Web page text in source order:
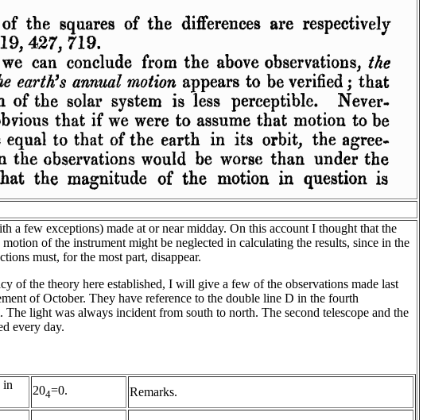
a few exceptions) made at or near midday. On this account I thought that the
of the instrument might be neglected in calculating the results, since in the
must, for the most part, disappear.
of the theory here established, I will give a few of the observations made last
of October. They have reference to the double line D in the fourth
The light was always incident from south to north. The second telescope and the
every day.
in
204=0.
Remarks.